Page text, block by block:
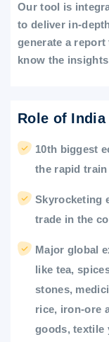
Our tool is
to deliver in-
generate a report
know the
Role of
10th biggest
the rapid
Skyrocketing
trade in the
Major global
like tea,
stones,
rice, iron-ore
goods, textile